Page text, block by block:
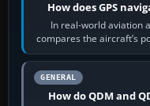
How does GPS
In real-world aviation
compares the aircraft’s
GENERAL
How do QDM and